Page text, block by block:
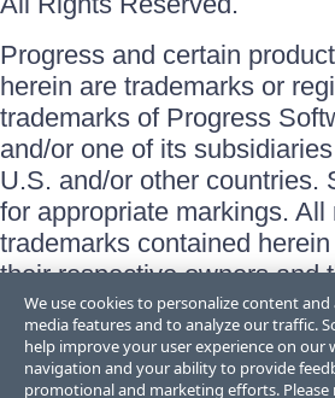
Progress and certain
herein are trademarks or
trademarks of Progress
and/or one of its
U.S. and/or other countries.
for appropriate markings.
trademarks contained
their respective owners and
does not imply an
sponsorship as between
respective owners.
We use cookies to personalize content
media features and to analyze our traffic.
help improve your user experience on our
navigation and your ability to provide
promotional and marketing efforts. Please